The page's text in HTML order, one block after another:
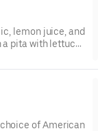
lemon juice, and
a pita with lettuce,
of American